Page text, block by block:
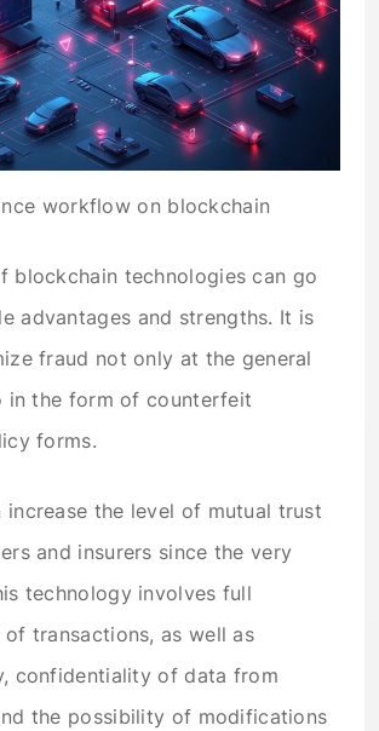
workflow on blockchain
blockchain technologies can go
advantages and strengths. It is
fraud not only at the general
in the form of counterfeit
forms.
increase the level of mutual trust
and insurers since the very
technology involves full
transactions, as well as
confidentiality of data from
the possibility of modifications